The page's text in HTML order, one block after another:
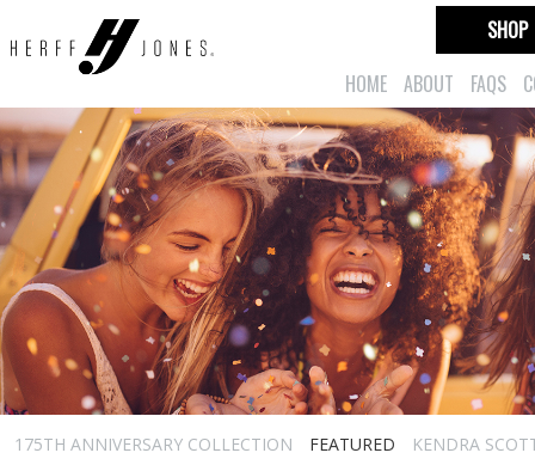
HOME ABOUT FAQS
SHOP
175TH ANNIVERSARY COLLECTION FEATURED
KENDRA